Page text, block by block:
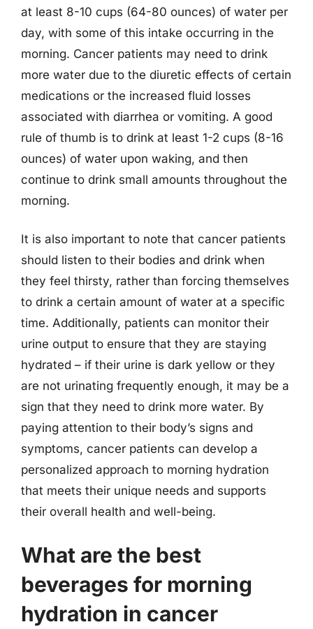
at least 8-10 cups (64-80 ounces) of water per
day, with some of this intake occurring in the
morning. Cancer patients may need to drink
more water due to the diuretic effects of certain
medications or the increased fluid losses
associated with diarrhea or vomiting. A good
rule of thumb is to drink at least 1-2 cups (8-16
ounces) of water upon waking, and then
continue to drink small amounts throughout the
morning.
It is also important to note that cancer patients
should listen to their bodies and drink when
they feel thirsty, rather than forcing themselves
to drink a certain amount of water at a specific
time. Additionally, patients can monitor their
urine output to ensure that they are staying
hydrated – if their urine is dark yellow or they
are not urinating frequently enough, it may be a
sign that they need to drink more water. By
paying attention to their body’s signs and
symptoms, cancer patients can develop a
personalized approach to morning hydration
that meets their unique needs and supports
their overall health and well-being.
What are the best
beverages for morning
hydration in cancer